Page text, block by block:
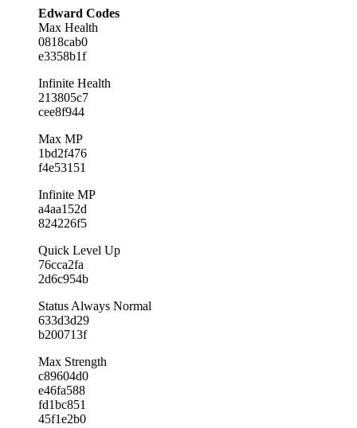
Edward Codes
Max Health
0818cab0
e3358b1f
Infinite Health
213805c7
cee8f944
Max MP
1bd2f476
f4e53151
Infinite MP
a4aa152d
824226f5
Quick Level Up
76cca2fa
2d6c954b
Status Always Normal
633d3d29
b200713f
Max Strength
c89604d0
e46fa588
fd1bc851
45f1e2b0